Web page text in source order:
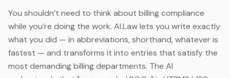
You shouldn’t need to think about billing compliance
while you’re doing the work. AI.Law lets you write exactly
what you did — in abbreviations, shorthand, whatever is
fastest — and transforms it into entries that satisfy the
most demanding billing departments. The AI